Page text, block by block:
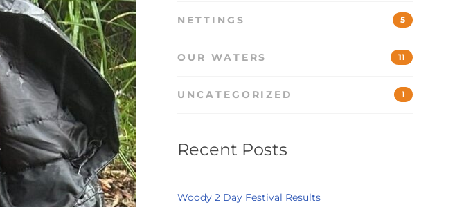
NETTINGS 5
OUR WATERS 11
UNCATEGORIZED 1
Recent Posts
Woody 2 Day Festival Results